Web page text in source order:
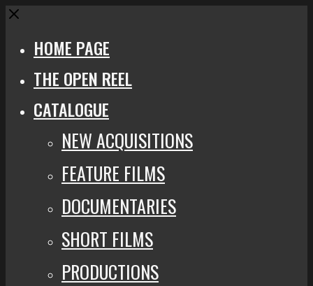
Close
HOME PAGE
THE OPEN REEL
CATALOGUE
NEW ACQUISITIONS
FEATURE FILMS
DOCUMENTARIES
SHORT FILMS
PRODUCTIONS